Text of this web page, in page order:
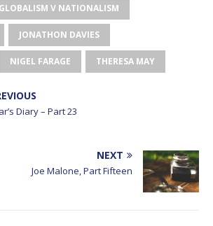
GLOBALISM V NATIONALISM
JONATHON DAVIES
NIGEL FARAGE THERESA MAY
Diary – Part 23
NEXT
Joe Malone, Part Fifteen